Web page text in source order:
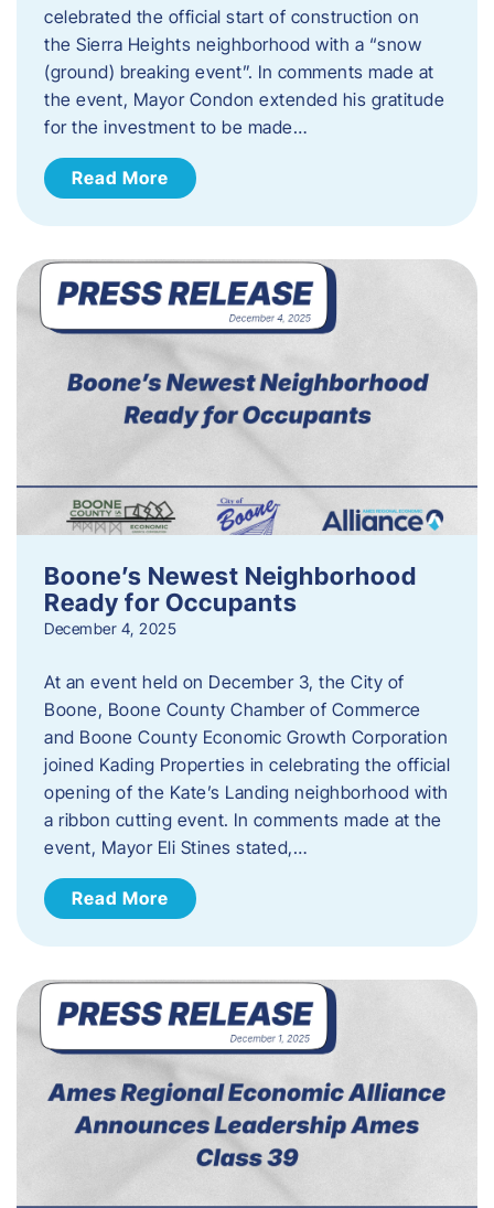
celebrated the official start of construction on
the Sierra Heights neighborhood with a “snow
(ground) breaking event”. In comments made at
the event, Mayor Condon extended his gratitude
for the investment to be made…
Read More
Boone’s Newest Neighborhood
Ready for Occupants
December 4, 2025
At an event held on December 3, the City of
Boone, Boone County Chamber of Commerce
and Boone County Economic Growth Corporation
joined Kading Properties in celebrating the official
opening of the Kate’s Landing neighborhood with
a ribbon cutting event. In comments made at the
event, Mayor Eli Stines stated,…
Read More